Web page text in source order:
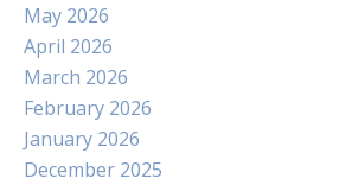
May 2026
April 2026
March 2026
February 2026
January 2026
December 2025